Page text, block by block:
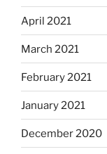
April 2021
March 2021
February 2021
January 2021
December 2020